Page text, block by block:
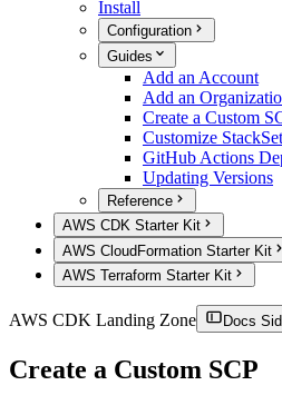
Install
Configuration
Guides
Add an Account
Add an
Create a Custom
Customize
GitHub Actions
Updating Versions
Reference
AWS CDK Starter Kit
AWS CloudFormation Starter Kit
AWS Terraform Starter Kit
AWS CDK Landing Zone Docs
Create a Custom SCP